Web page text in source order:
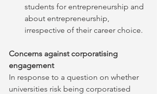
students for entrepreneurship and
about entrepreneurship,
irrespective of their career choice.
Concerns against corporatising
engagement
In response to a question on whether
universities risk being corporatised